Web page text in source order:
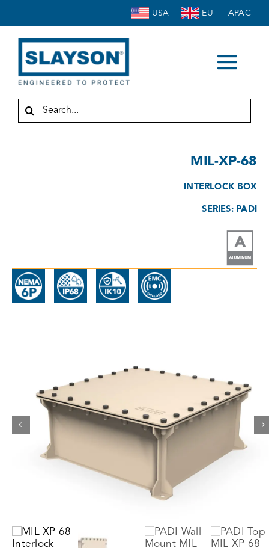
content
USA EU APAC
ACCESSORIES
SERVICE
CONTACT US
Search
for:
MIL-XP-68
INTERLOCK BOX
SERIES: PADI